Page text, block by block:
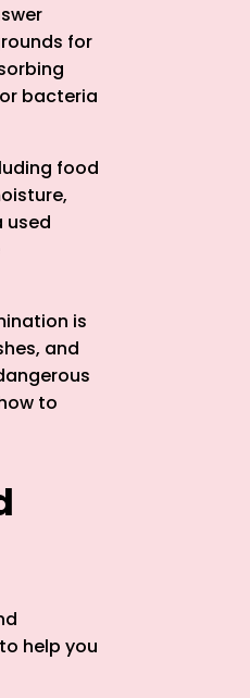
for
bacteria
food
used
is
and
to
help you